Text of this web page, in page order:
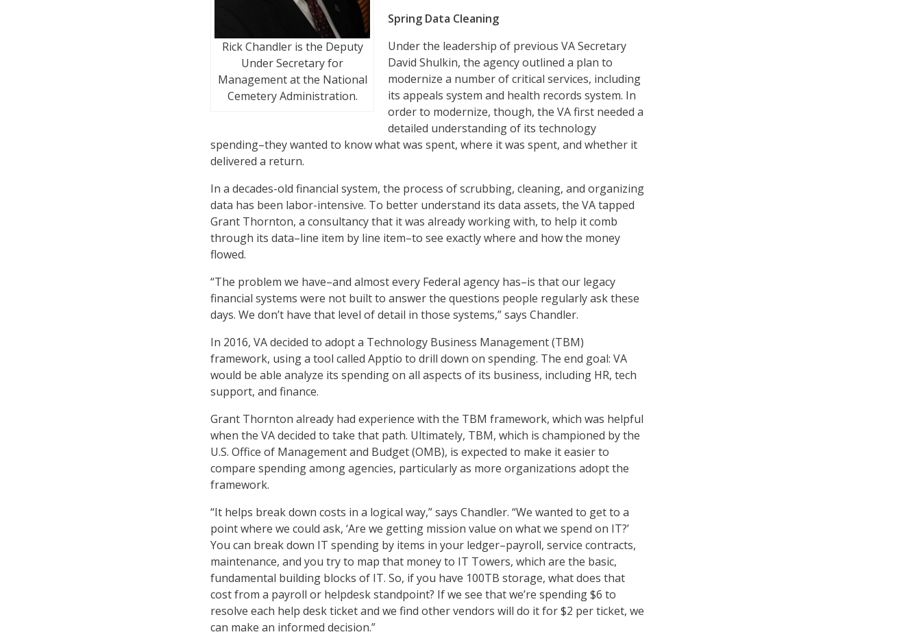
Rick Chandler is the Deputy
Under Secretary for
Management at the National
Cemetery Administration.
Spring Data Cleaning
Under the leadership of previous VA Secretary
David Shulkin, the agency outlined a plan to
modernize a number of critical services, including
its appeals system and health records system. In
order to modernize, though, the VA first needed a
detailed understanding of its technology
spending–they wanted to know what was spent, where it was spent, and whether it
delivered a return.
In a decades-old financial system, the process of scrubbing, cleaning, and organizing
data has been labor-intensive. To better understand its data assets, the VA tapped
Grant Thornton, a consultancy that it was already working with, to help it comb
through its data–line item by line item–to see exactly where and how the money
flowed.
“The problem we have–and almost every Federal agency has–is that our legacy
financial systems were not built to answer the questions people regularly ask these
days. We don’t have that level of detail in those systems,” says Chandler.
In 2016, VA decided to adopt a Technology Business Management (TBM)
framework, using a tool called Apptio to drill down on spending. The end goal: VA
would be able analyze its spending on all aspects of its business, including HR, tech
support, and finance.
Grant Thornton already had experience with the TBM framework, which was helpful
when the VA decided to take that path. Ultimately, TBM, which is championed by the
U.S. Office of Management and Budget (OMB), is expected to make it easier to
compare spending among agencies, particularly as more organizations adopt the
framework.
“It helps break down costs in a logical way,” says Chandler. “We wanted to get to a
point where we could ask, ‘Are we getting mission value on what we spend on IT?’
You can break down IT spending by items in your ledger–payroll, service contracts,
maintenance, and you try to map that money to IT Towers, which are the basic,
fundamental building blocks of IT. So, if you have 100TB storage, what does that
cost from a payroll or helpdesk standpoint? If we see that we’re spending $6 to
resolve each help desk ticket and we find other vendors will do it for $2 per ticket, we
can make an informed decision.”